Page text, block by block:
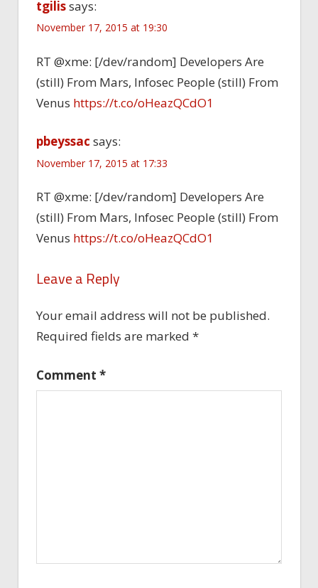
tgilissays:
November 17, 2015 at 19:30
RT @xme: [/dev/random] Developers Are
(still) From Mars, Infosec People (still) From
Venus https://t.co/oHeazQCdO1
pbeyssac says:
November 17, 2015 at 17:33
RT @xme: [/dev/random] Developers Are
(still) From Mars, Infosec People (still) From
Venus https://t.co/oHeazQCdO1
Leave a Reply
Your email address will not be published.
Required fields are marked *
Comment *